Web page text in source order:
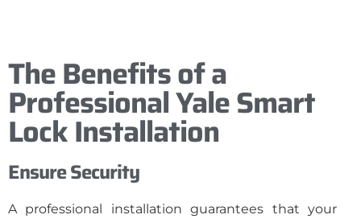
The Benefits of a
Professional Yale Smart
Lock Installation
Ensure Security
A professional installation guarantees that your